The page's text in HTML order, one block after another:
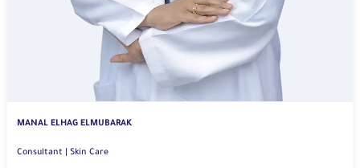
MANAL ELHAG ELMUBARAK
Consultant | Skin Care